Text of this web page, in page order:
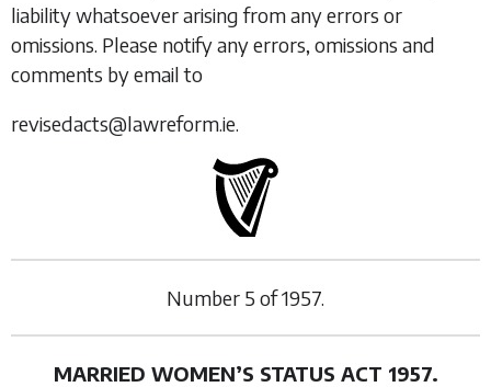
liability whatsoever arising from any errors or
omissions. Please notify any errors, omissions and
comments by email to
revisedacts@lawreform.ie.
Number 5 of1957.
MARRIED WOMEN’S STATUS ACT 1957.